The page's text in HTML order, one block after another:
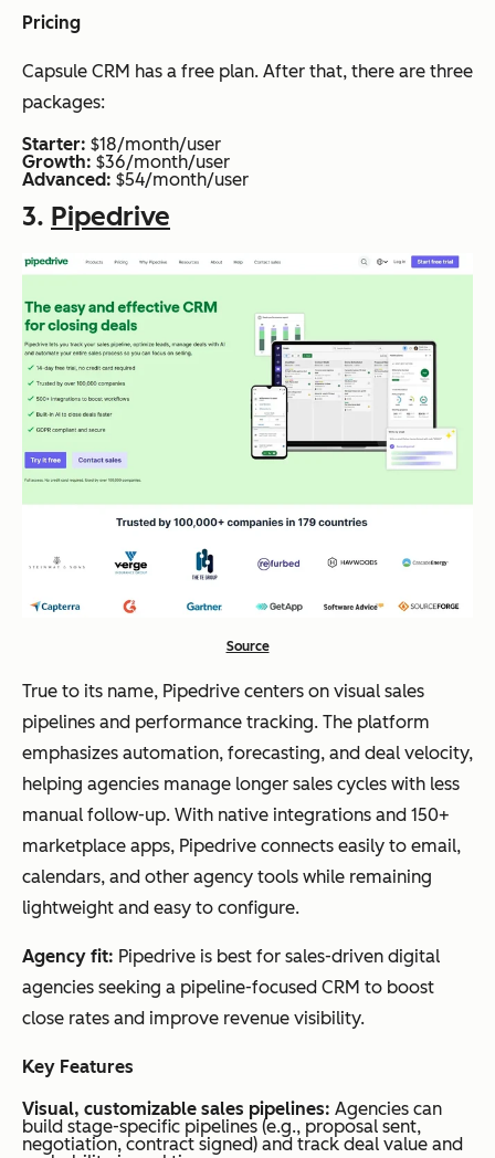
Pricing
Capsule CRM has a free plan. After that, there are three
packages:
Starter: $18/month/user
Growth: $36/month/user
Advanced: $54/month/user
3. Pipedrive
Source
True to its name, Pipedrive centers on visual sales
pipelines and performance tracking. The platform
emphasizes automation, forecasting, and deal velocity,
helping agencies manage longer sales cycles with less
manual follow-up. With native integrations and 150+
marketplace apps, Pipedrive connects easily to email,
calendars, and other agency tools while remaining
lightweight and easy to configure.
Agency fit: Pipedrive is best for sales-driven digital
agencies seeking a pipeline-focused CRM to boost
close rates and improve revenue visibility.
Key Features
Visual, customizable sales pipelines: Agencies can
build stage-specific pipelines (e.g., proposal sent,
negotiation, contract signed) and track deal value and